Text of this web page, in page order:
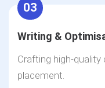
03
Writing &
Crafting high-
placement.